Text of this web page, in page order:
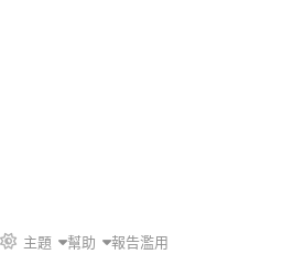
主題 幫助 報告濫用